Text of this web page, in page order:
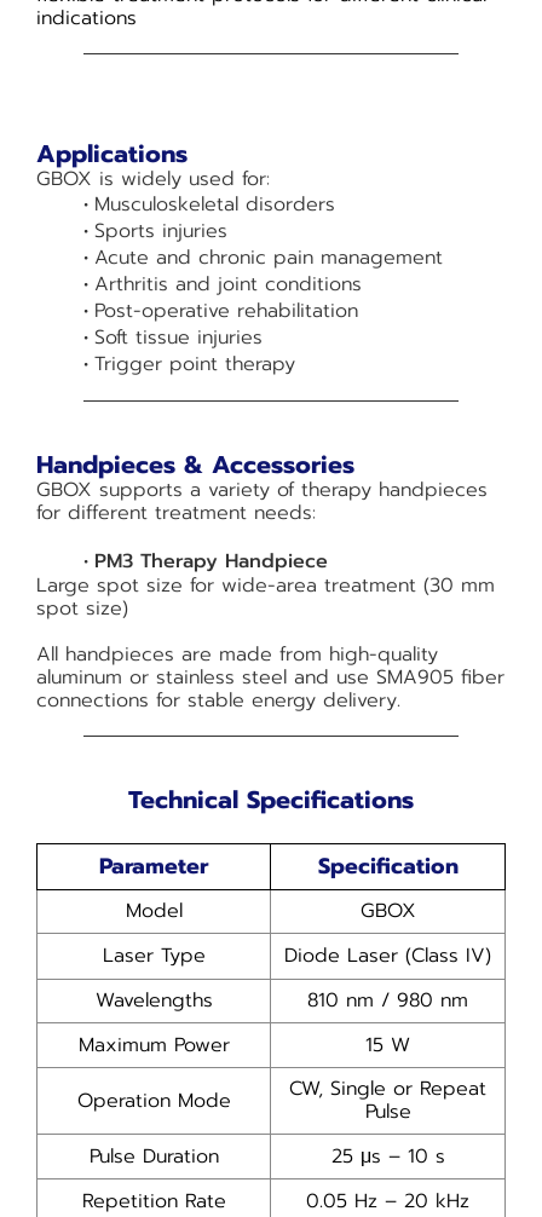
indications
Applications
GBOX is widely used for:
Musculoskeletal disorders
Sports injuries
Acute and chronic pain management
Arthritis and joint conditions
Post-operative rehabilitation
Soft tissue injuries
Trigger point therapy
Handpieces & Accessories
GBOX supports a variety of therapy handpieces
for different treatment needs:
PM3 Therapy Handpiece
Large spot size for wide-area treatment (30 mm
spot size)
All handpieces are made from high-quality
aluminum or stainless steel and use SMA905 fiber
connections for stable energy delivery.
Technical Specifications
Parameter Specification
Model
GBOX
Laser Type
Diode Laser (Class IV)
Wavelengths
810 nm / 980 nm
Maximum Power
15 W
Operation Mode
CW, Single or Repeat
Pulse
Pulse Duration
25 µs – 10 s
Repetition Rate
0.05 Hz – 20 kHz